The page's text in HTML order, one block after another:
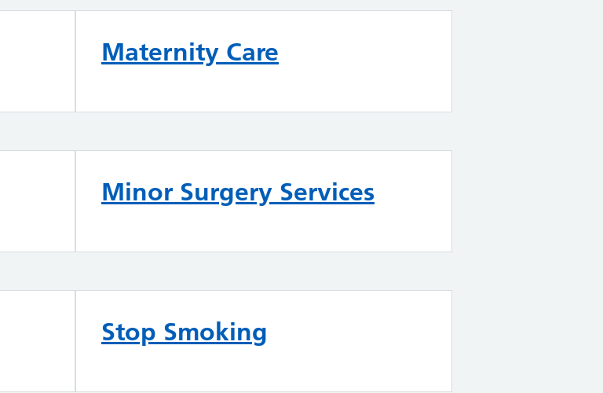
Maternity Care
Minor Surgery Services
Stop Smoking